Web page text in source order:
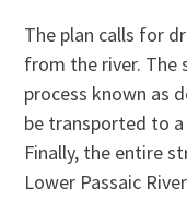
The plan calls for
from the river. The
process known as
be transported to
Finally, the entire
Lower Passaic